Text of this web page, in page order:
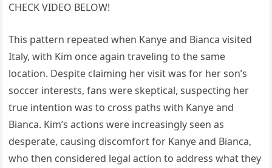
CHECK VIDEO BELOW!
This pattern repeated when Kanye and Bianca visited
Italy, with Kim once again traveling to the same
location. Despite claiming her visit was for her son’s
soccer interests, fans were skeptical, suspecting her
true intention was to cross paths with Kanye and
Bianca. Kim’s actions were increasingly seen as
desperate, causing discomfort for Kanye and Bianca,
who then considered legal action to address what they